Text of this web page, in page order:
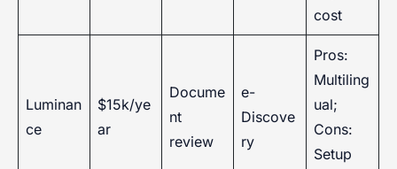
cost
Luminan
ce
$15k/ye
ar
Docume
nt
review
e-
Discove
ry
Pros:
Multiling
ual;
Cons:
Setup